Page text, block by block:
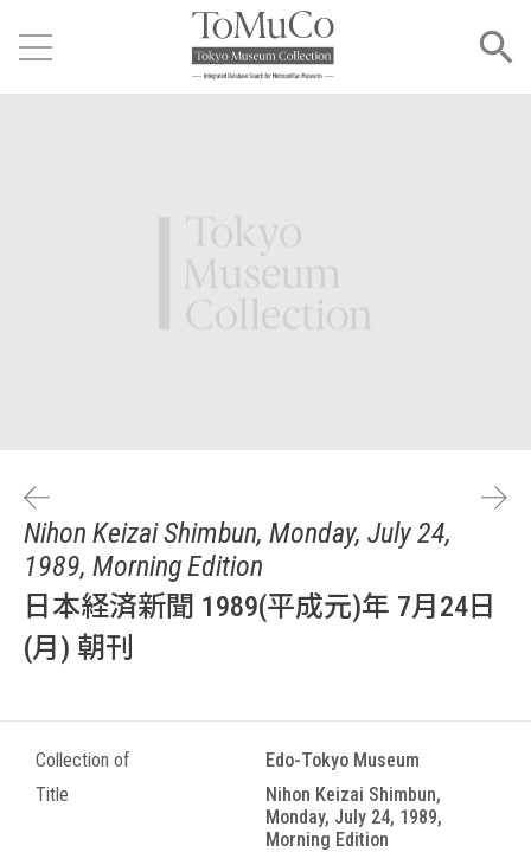
Nihon Keizai Shimbun, Monday, July 24,
1989, Morning Edition
日本経済新聞 1989(平成元)年 7月24日
(月) 朝刊
Collection of
Edo-Tokyo Museum
Title
Nihon Keizai Shimbun,
Monday, July 24, 1989,
Morning Edition